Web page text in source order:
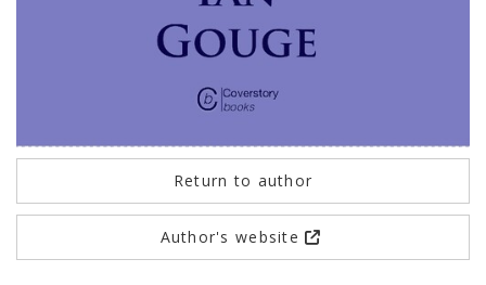
Return to author
Author's website